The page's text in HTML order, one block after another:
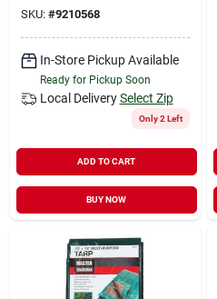
SKU: #9210568
In-Store Pickup Available
Ready for Pickup Soon
Local Delivery Select Zip
Only 2 Left
ADD TO CART
BUY NOW